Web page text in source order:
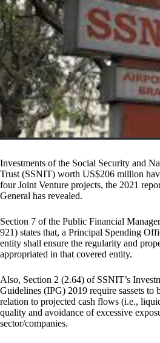
Investments of the Social Security and
Trust (SSNIT) worth US$206 million
four Joint Venture projects, the 2021
General has revealed.
Section 7 of the Public Financial
921) states that, a Principal Spending
entity shall ensure the regularity and
appropriated in that covered entity.
Also, Section 2 (2.64) of SSNIT’s
Guidelines (IPG) 2019 require sassets to
relation to projected cash flows (i.e.,
quality and avoidance of excessive
sector/companies.